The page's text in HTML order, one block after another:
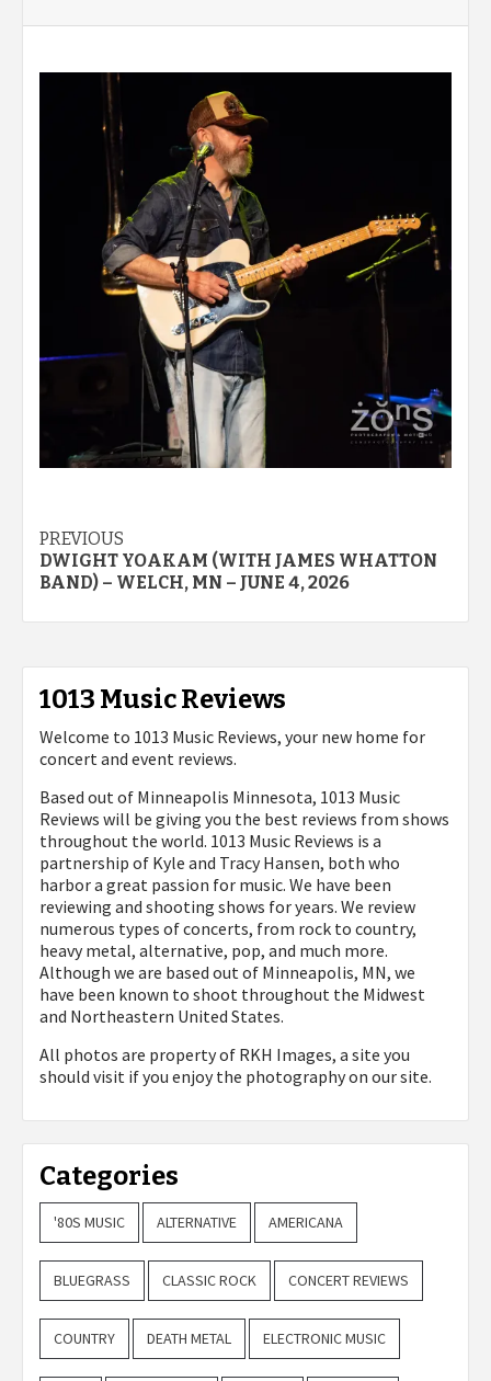
Post
navigation
PREVIOUS
DWIGHT YOAKAM (WITH JAMES WHATTON
BAND) – WELCH, MN – JUNE 4, 2026
1013 Music Reviews
Welcome to 1013 Music Reviews, your new home for
concert and event reviews.
Based out of Minneapolis Minnesota, 1013 Music
Reviews will be giving you the best reviews from shows
throughout the world. 1013 Music Reviews is a
partnership of Kyle and Tracy Hansen, both who
harbor a great passion for music. We have been
reviewing and shooting shows for years. We review
numerous types of concerts, from rock to country,
heavy metal, alternative, pop, and much more.
Although we are based out of Minneapolis, MN, we
have been known to shoot throughout the Midwest
and Northeastern United States.
All photos are property of RKH Images, a site you
should visit if you enjoy the photography on our site.
Categories
'80S MUSIC ALTERNATIVE AMERICANA
BLUEGRASS CLASSIC ROCK CONCERT REVIEWS
COUNTRY DEATH METAL ELECTRONIC MUSIC